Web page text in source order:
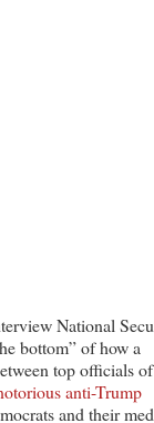
National
bottom” of how a
top officials
anti-Trump
and their